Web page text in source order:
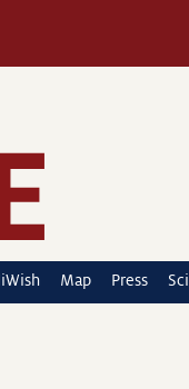
Map Press